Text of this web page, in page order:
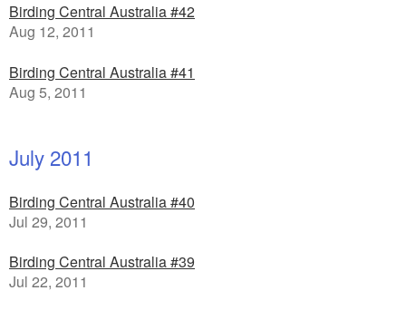
Birding Central Australia #42
Aug 12, 2011
Birding Central Australia #41
Aug 5, 2011
July 2011
Birding Central Australia #40
Jul 29, 2011
Birding Central Australia #39
Jul 22, 2011